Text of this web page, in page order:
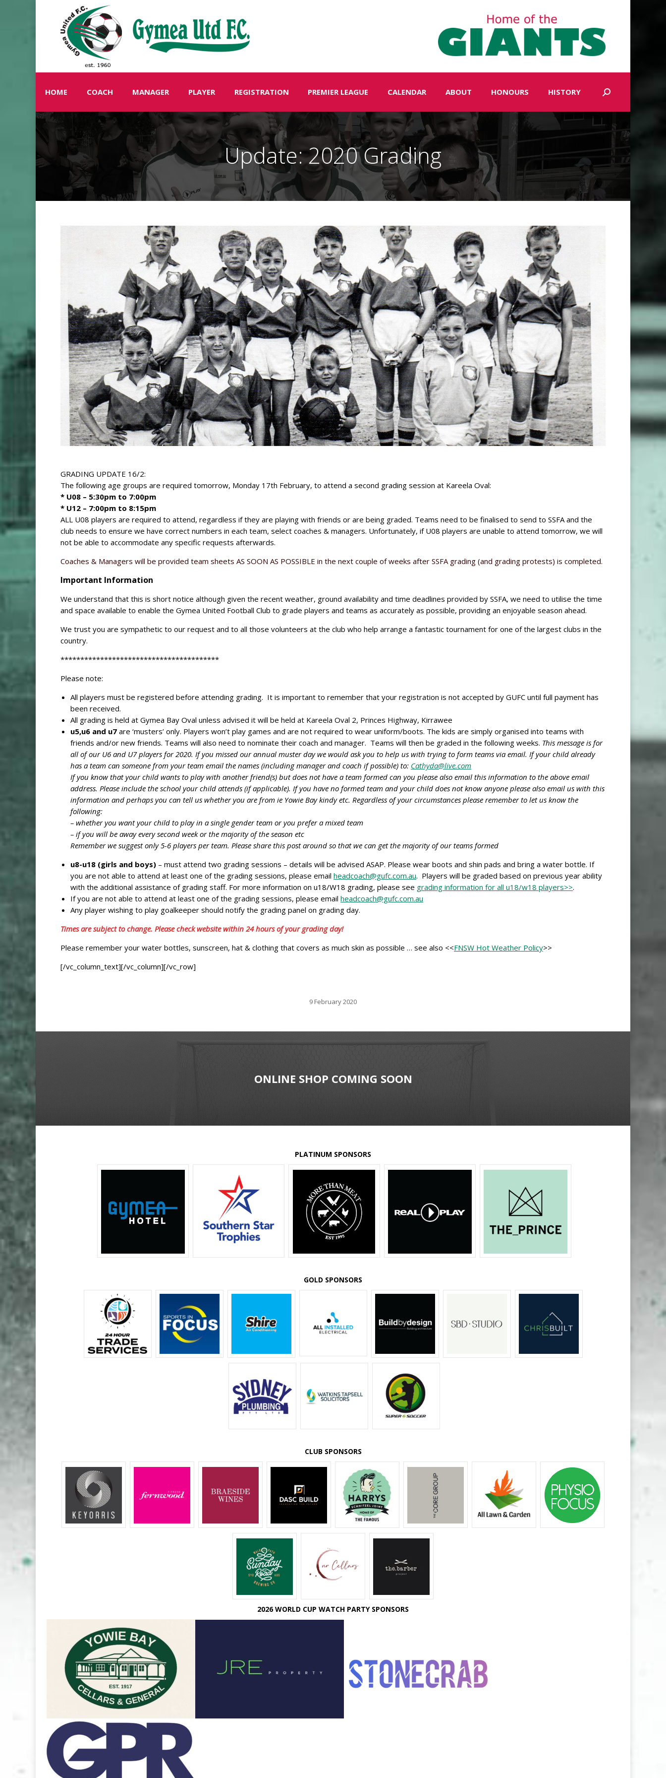
HOME COACH MANAGER PLAYER REGISTRATION PREMIER LEAGUE CALENDAR ABOUT HONOURS HISTORY Search:
Update: 2020 Grading
GRADING UPDATE 16/2:
The following age groups are required tomorrow, Monday 17th February, to attend a second grading session at Kareela Oval:
* U08 – 5:30pm to 7:00pm
* U12 – 7:00pm to 8:15pm
ALL U08 players are required to attend, regardless if they are playing with friends or are being graded. Teams need to be finalised to send to SSFA and the
club needs to ensure we have correct numbers in each team, select coaches & managers. Unfortunately, if U08 players are unable to attend tomorrow, we will
not be able to accommodate any specific requests afterwards.
Coaches & Managers will be provided team sheets AS SOON AS POSSIBLE in the next couple of weeks after SSFA grading (and grading protests) is completed.
Important Information
We understand that this is short notice although given the recent weather, ground availability and time deadlines provided by SSFA, we need to utilise the time
and space available to enable the Gymea United Football Club to grade players and teams as accurately as possible, providing an enjoyable season ahead.
We trust you are sympathetic to our request and to all those volunteers at the club who help arrange a fantastic tournament for one of the largest clubs in the
country.
****************************************
Please note:
All players must be registered before attending grading. It is important to remember that your registration is not accepted by GUFC until full payment has
been received.
All grading is held at Gymea Bay Oval unless advised it will be held at Kareela Oval 2, Princes Highway, Kirrawee
u5,u6 and u7 are ‘musters’ only. Players won’t play games and are not required to wear uniform/boots. The kids are simply organised into teams with
friends and/or new friends. Teams will also need to nominate their coach and manager. Teams will then be graded in the following weeks. This message is for
all of our U6 and U7 players for 2020. If you missed our annual muster day we would ask you to help us with trying to form teams via email. If your child already
has a team can someone from your team email the names (including manager and coach if possible) to: Cathyda@live.com
If you know that your child wants to play with another friend(s) but does not have a team formed can you please also email this information to the above email
address. Please include the school your child attends (if applicable). If you have no formed team and your child does not know anyone please also email us with this
information and perhaps you can tell us whether you are from ie Yowie Bay kindy etc. Regardless of your circumstances please remember to let us know the
following:
– whether you want your child to play in a single gender team or you prefer a mixed team
– if you will be away every second week or the majority of the season etc
Remember we suggest only 5-6 players per team. Please share this post around so that we can get the majority of our teams formed
u8-u18 (girls and boys) – must attend two grading sessions – details will be advised ASAP. Please wear boots and shin pads and bring a water bottle. If
you are not able to attend at least one of the grading sessions, please email headcoach@gufc.com.au. Players will be graded based on previous year ability
with the additional assistance of grading staff. For more information on u18/W18 grading, please see grading information for all u18/w18 players>>.
If you are not able to attend at least one of the grading sessions, please email headcoach@gufc.com.au
Any player wishing to play goalkeeper should notify the grading panel on grading day.
Times are subject to change. Please check website within 24 hours of your grading day!
Please remember your water bottles, sunscreen, hat & clothing that covers as much skin as possible … see also <<FNSW Hot Weather Policy>>
[/vc_column_text][/vc_column][/vc_row]
9 February 2020
ONLINE SHOP COMING SOON
PLATINUM SPONSORS
GOLD SPONSORS
CLUB SPONSORS
2026 WORLD CUP WATCH PARTY SPONSORS